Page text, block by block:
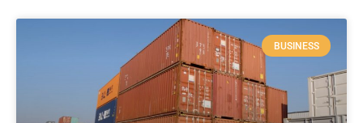
BUSINESS